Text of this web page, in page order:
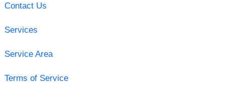
Contact Us
Services
Service Area
Terms of Service